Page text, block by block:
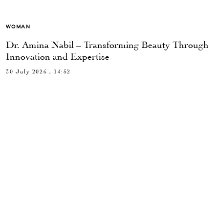
WOMAN
Dr. Amina Nabil – Transforming Beauty Through
Innovation and Expertise
30 July 2026 , 14:52